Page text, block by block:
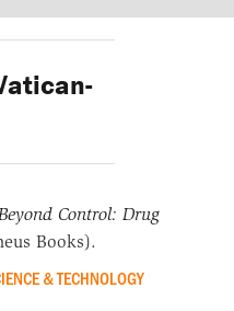
Control: Drug
Books).
& TECHNOLOGY